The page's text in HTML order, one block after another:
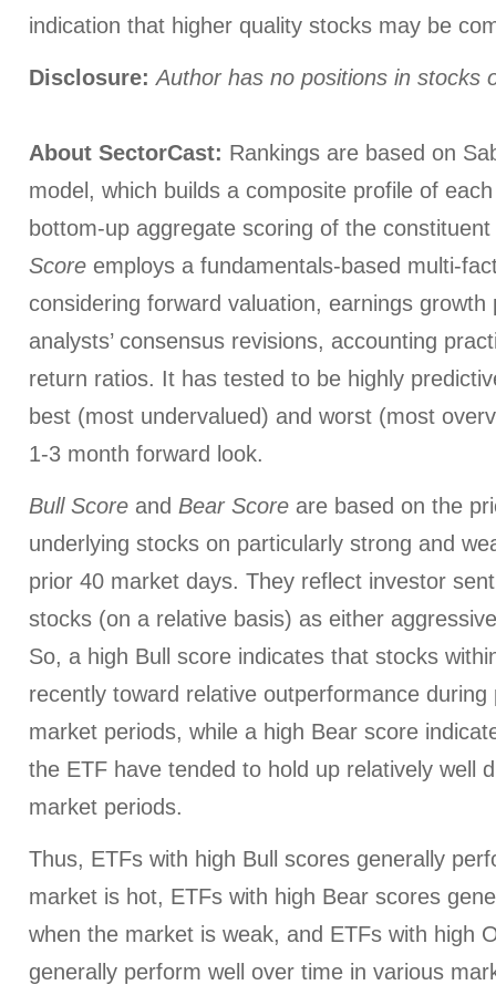
indication that higher quality stocks may be
Disclosure: Author has no positions in stocks
About SectorCast: Rankings are based on
model, which builds a composite profile of
bottom-up aggregate scoring of the
Score employs a fundamentals-based multi-
considering forward valuation, earnings
analysts’ consensus revisions, accounting
return ratios. It has tested to be highly
best (most undervalued) and worst (most
1-3 month forward look.
Bull Score and Bear Score are based on the
underlying stocks on particularly strong and
prior 40 market days. They reflect investor
stocks (on a relative basis) as either
So, a high Bull score indicates that stocks
recently toward relative outperformance during
market periods, while a high Bear score
the ETF have tended to hold up relatively well
market periods.
Thus, ETFs with high Bull scores generally
market is hot, ETFs with high Bear scores
when the market is weak, and ETFs with high
generally perform well over time in various